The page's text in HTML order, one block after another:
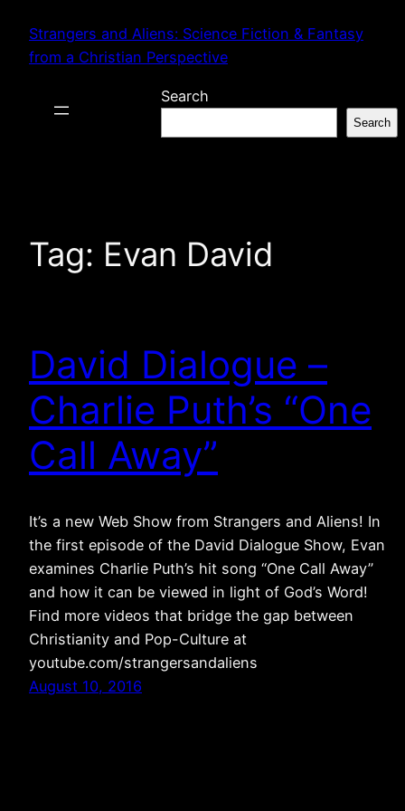
content
Strangers and Aliens: Science Fiction & Fantasy
from a Christian Perspective
Search
Search
Tag: Evan David
David Dialogue –
Charlie Puth’s “One
Call Away”
It’s a new Web Show from Strangers and Aliens! In
the first episode of the David Dialogue Show, Evan
examines Charlie Puth’s hit song “One Call Away”
and how it can be viewed in light of God’s Word!
Find more videos that bridge the gap between
Christianity and Pop-Culture at
youtube.com/strangersandaliens
August 10, 2016